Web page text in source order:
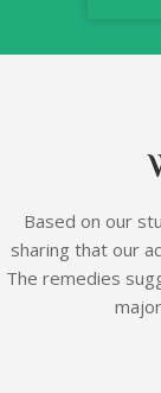
Based on our
sharing that our
The remedies